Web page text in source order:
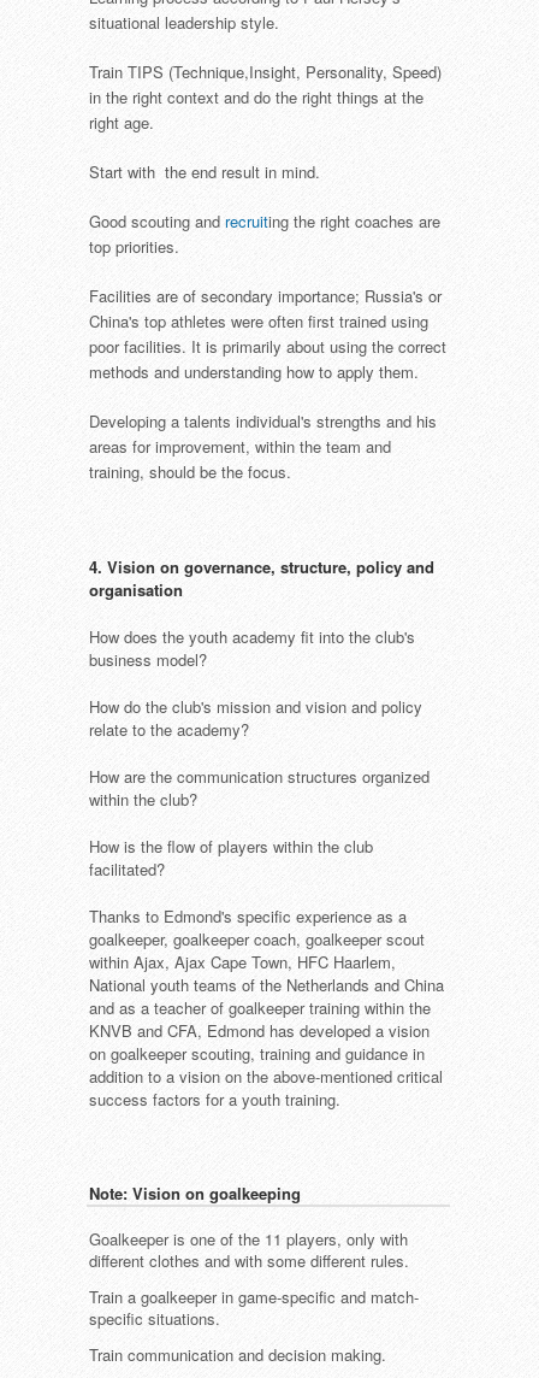
situational leadership style.
Train TIPS (Technique,Insight, Personality, Speed)
in the right context and do the right things at the
right age.
Start with the end result in mind.
Good scouting and recruiting the right coaches are
top priorities.
Facilities are of secondary importance; Russia's or
China's top athletes were often first trained using
poor facilities. It is primarily about using the correct
methods and understanding how to apply them.
Developing a talents individual's strengths and his
areas for improvement, within the team and
training, should be the focus.
4. Vision on governance, structure, policy and
organisation
How does the youth academy fit into the club's
business model?
How do the club's mission and vision and policy
relate to the academy?
How are the communication structures organized
within the club?
How is the flow of players within the club
facilitated?
Thanks to Edmond's specific experience as a
goalkeeper, goalkeeper coach, goalkeeper scout
within Ajax, Ajax Cape Town, HFC Haarlem,
National youth teams of the Netherlands and China
and as a teacher of goalkeeper training within the
KNVB and CFA, Edmond has developed a vision
on goalkeeper scouting, training and guidance in
addition to a vision on the above-mentioned critical
success factors for a youth training.
Note: Vision on goalkeeping
Goalkeeper is one of the 11 players, only with
different clothes and with some different rules.
Train a goalkeeper in game-specific and match-
specific situations.
Train communication and decision making.